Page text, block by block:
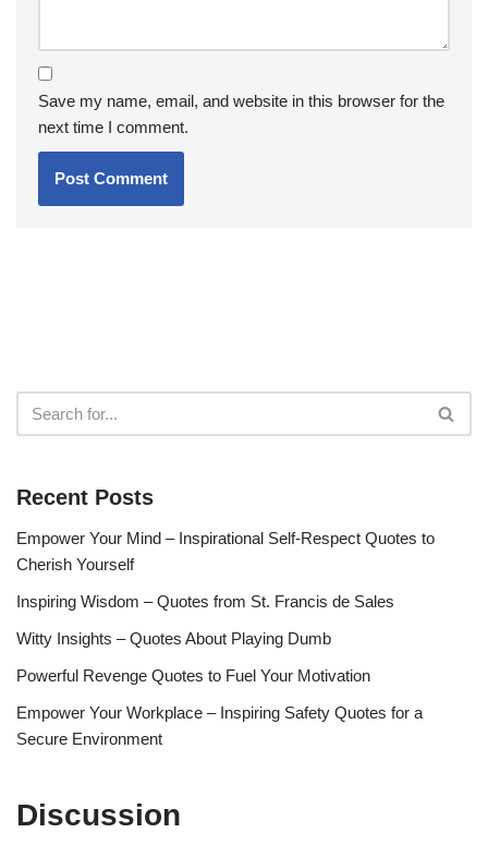
Save my name, email, and website in this browser for the
next time I comment.
Recent Posts
Empower Your Mind – Inspirational Self-Respect Quotes to
Cherish Yourself
Inspiring Wisdom – Quotes from St. Francis de Sales
Witty Insights – Quotes About Playing Dumb
Powerful Revenge Quotes to Fuel Your Motivation
Empower Your Workplace – Inspiring Safety Quotes for a
Secure Environment
Discussion